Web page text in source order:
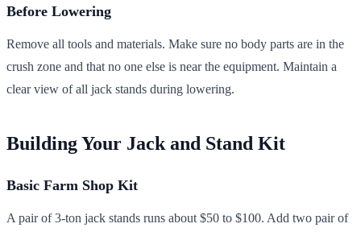
Before Lowering
Remove all tools and materials. Make sure no body parts are in the
crush zone and that no one else is near the equipment. Maintain a
clear view of all jack stands during lowering.
Building Your Jack and Stand Kit
Basic Farm Shop Kit
A pair of 3-ton jack stands runs about $50 to $100. Add two pair of